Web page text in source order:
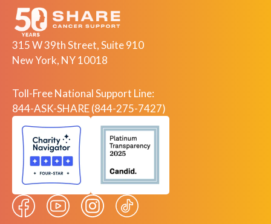
315 W 39th Street, Suite 910
New York, NY 10018
Toll-Free National Support Line:
844-ASK-SHARE (844-275-7427)